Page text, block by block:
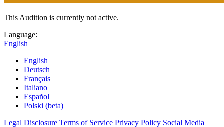
This Audition is currently not active.
Language:
English
English
Deutsch
Français
Italiano
Español
Polski (beta)
Legal Disclosure Terms of Service Privacy Policy Social Media